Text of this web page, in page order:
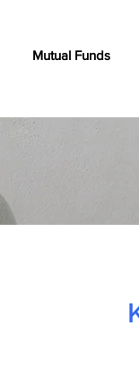
Mutual Funds